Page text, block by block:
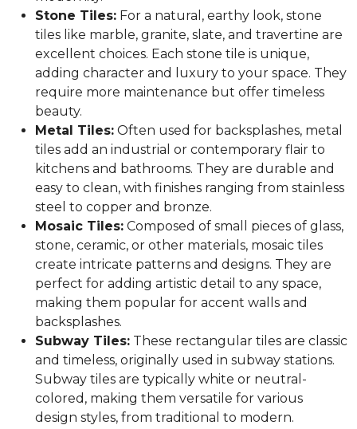
Stone Tiles: For a natural, earthy look, stone
tiles like marble, granite, slate, and travertine are
excellent choices. Each stone tile is unique,
adding character and luxury to your space. They
require more maintenance but offer timeless
beauty.
Metal Tiles: Often used for backsplashes, metal
tiles add an industrial or contemporary flair to
kitchens and bathrooms. They are durable and
easy to clean, with finishes ranging from stainless
steel to copper and bronze.
Mosaic Tiles: Composed of small pieces of glass,
stone, ceramic, or other materials, mosaic tiles
create intricate patterns and designs. They are
perfect for adding artistic detail to any space,
making them popular for accent walls and
backsplashes.
Subway Tiles: These rectangular tiles are classic
and timeless, originally used in subway stations.
Subway tiles are typically white or neutral-
colored, making them versatile for various
design styles, from traditional to modern.